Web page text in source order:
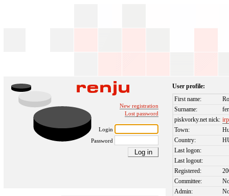
New registration
Lost password
Login
Password
User profile:
First name:
Surname:
piskvorky.net nick:
Town:
Country:
Last logon:
Last logout:
Registered:
Committee:
Admin: